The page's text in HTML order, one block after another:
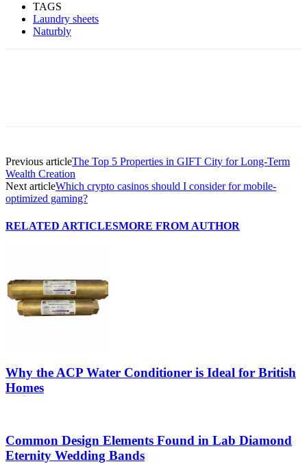
TAGS
Laundry sheets
Naturbly
Previous articleThe Top 5 Properties in GIFT City for Long-Term
Wealth Creation
Next articleWhich crypto casinos should I consider for mobile-
optimized gaming?
RELATED ARTICLESMORE FROM AUTHOR
Why the ACP Water Conditioner is Ideal for British
Homes
Common Design Elements Found in Lab Diamond
Eternity Wedding Bands